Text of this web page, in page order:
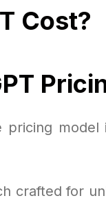
Cost?
model
crafted for